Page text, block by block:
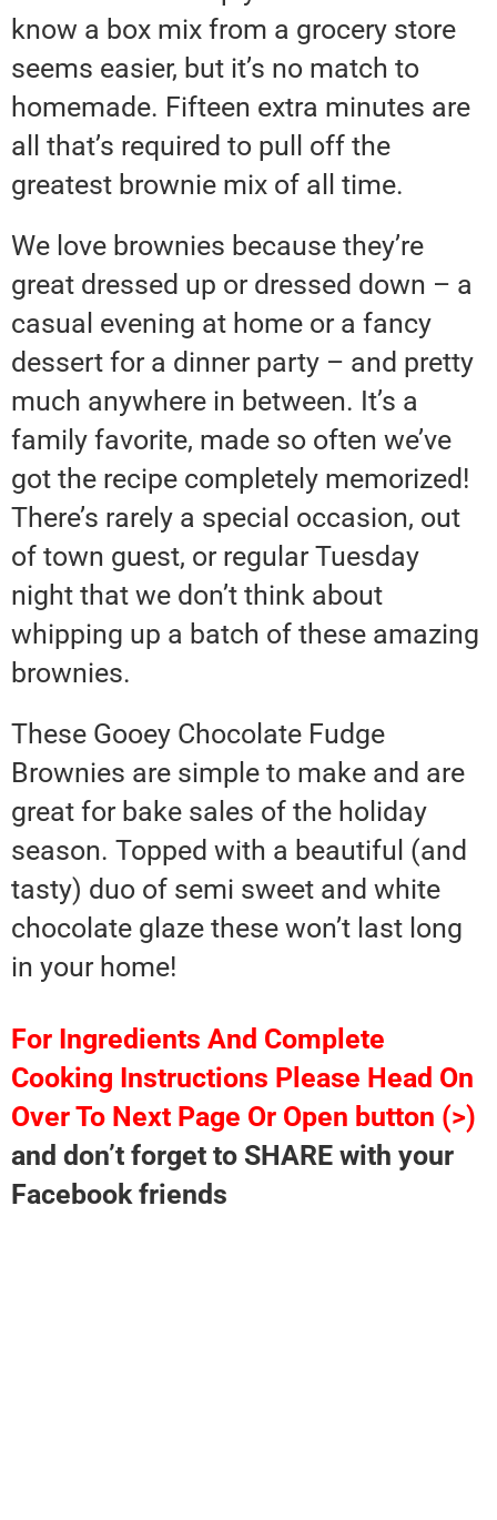
know a box mix from a grocery store
seems easier, but it’s no match to
homemade. Fifteen extra minutes are
all that’s required to pull off the
greatest brownie mix of all time.
We love brownies because they’re
great dressed up or dressed down – a
casual evening at home or a fancy
dessert for a dinner party – and pretty
much anywhere in between. It’s a
family favorite, made so often we’ve
got the recipe completely memorized!
There’s rarely a special occasion, out
of town guest, or regular Tuesday
night that we don’t think about
whipping up a batch of these amazing
brownies.
These Gooey Chocolate Fudge
Brownies are simple to make and are
great for bake sales of the holiday
season. Topped with a beautiful (and
tasty) duo of semi sweet and white
chocolate glaze these won’t last long
in your home!
For Ingredients And Complete
Cooking Instructions Please Head On
Over To Next Page Or Open button (>)
and don’t forget to SHARE with your
Facebook friends